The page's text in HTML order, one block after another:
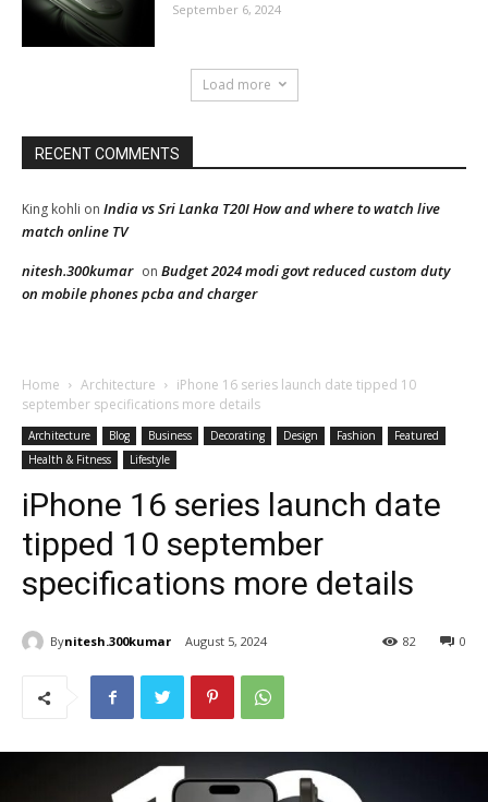
September 6, 2024
Load more
RECENT COMMENTS
King kohli on India vs Sri Lanka T20I How and where to watch live
match online TV
nitesh.300kumar on Budget 2024 modi govt reduced custom duty
on mobile phones pcba and charger